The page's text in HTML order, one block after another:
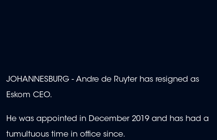
JOHANNESBURG - Andre de Ruyter has resigned as
Eskom CEO.
He was appointed in December 2019 and has had a
tumultuous time in office since.